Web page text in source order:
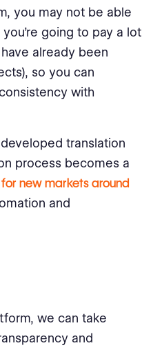
you may not be able
going to pay a lot
already been
so you can
with
translation
process becomes a
new markets around
and
we can take
and